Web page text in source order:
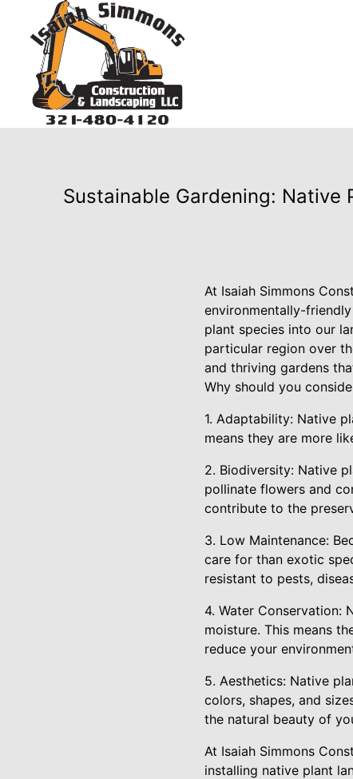
Sustainable Gardening: Native
At Isaiah Simmons
environmentally-
plant species into our
particular region over
and thriving gardens
Why should you
1. Adaptability: Native
means they are more
2. Biodiversity: Native
pollinate flowers and
contribute to the
3. Low Maintenance:
care for than exotic
resistant to pests,
4. Water Conservation:
moisture. This means
reduce your
5. Aesthetics: Native
colors, shapes, and
the natural beauty of
At Isaiah Simmons
installing native plant